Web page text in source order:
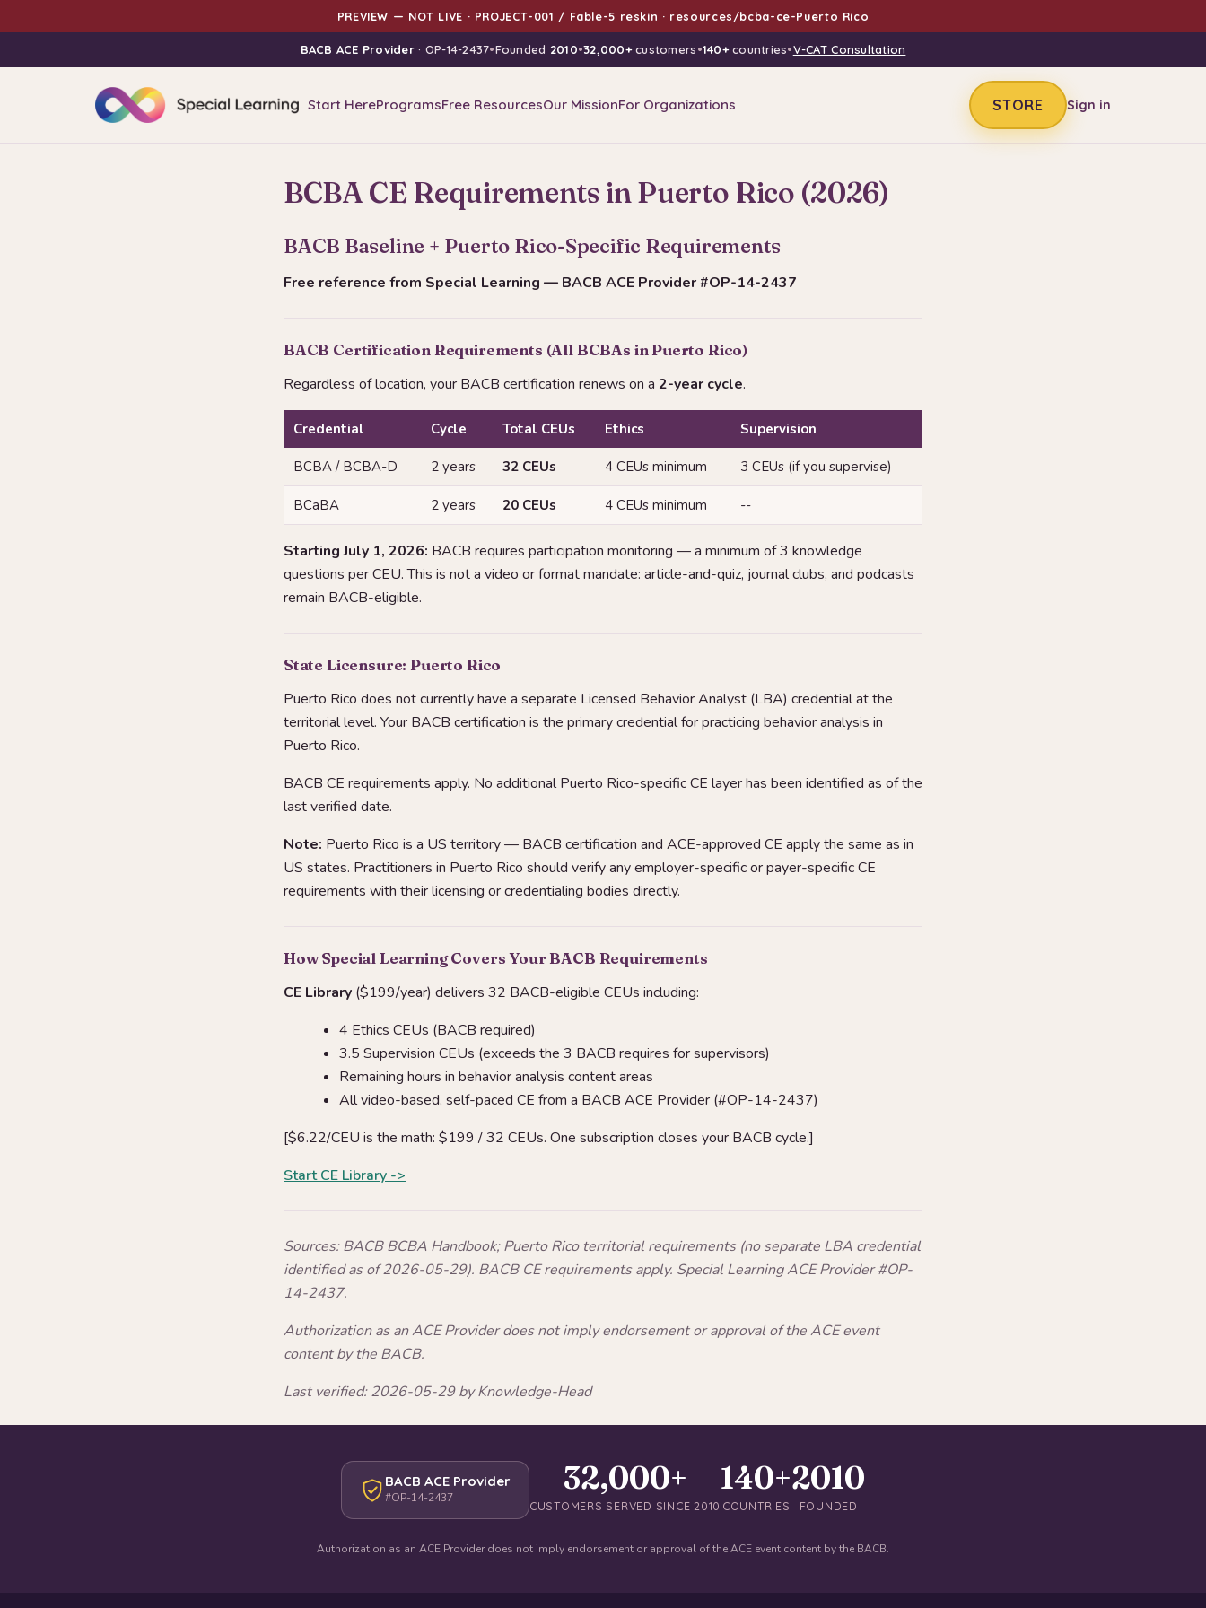
PREVIEW — NOT LIVE · PROJECT-001 / Fable-5 reskin · resources/bcba-ce-Puerto Rico
BACB ACE Provider · OP-14-2437•Founded 2010•32,000+customers•140+countries•V-CAT Consultation
Start HereProgramsFree ResourcesOur MissionFor Organizations STORE Sign in
BCBA CE Requirements in Puerto Rico (2026)
BACB Baseline + Puerto Rico-Specific Requirements
Free reference from Special Learning — BACB ACE Provider #OP-14-2437
BACB Certification Requirements (All BCBAs in Puerto Rico)
Regardless of location, your BACB certification renews on a 2-year cycle.
Credential Cycle Total CEUs Ethics Supervision
BCBA / BCBA-D 2 years 32 CEUs 4 CEUs minimum 3 CEUs (if you supervise)
BCaBA 2 years 20 CEUs 4 CEUs minimum --
Starting July 1, 2026: BACB requires participation monitoring — a minimum of 3 knowledge
questions per CEU. This is not a video or format mandate: article-and-quiz, journal clubs, and podcasts
remain BACB-eligible.
State Licensure: Puerto Rico
Puerto Rico does not currently have a separate Licensed Behavior Analyst (LBA) credential at the
territorial level. Your BACB certification is the primary credential for practicing behavior analysis in
Puerto Rico.
BACB CE requirements apply. No additional Puerto Rico-specific CE layer has been identified as of the
last verified date.
Note: Puerto Rico is a US territory — BACB certification and ACE-approved CE apply the same as in
US states. Practitioners in Puerto Rico should verify any employer-specific or payer-specific CE
requirements with their licensing or credentialing bodies directly.
How Special Learning Covers Your BACB Requirements
CE Library ($199/year) delivers 32 BACB-eligible CEUs including:
4 Ethics CEUs (BACB required)
3.5 Supervision CEUs (exceeds the 3 BACB requires for supervisors)
Remaining hours in behavior analysis content areas
All video-based, self-paced CE from a BACB ACE Provider (#OP-14-2437)
[$6.22/CEU is the math: $199 / 32 CEUs. One subscription closes your BACB cycle.]
Start CE Library ->
Sources: BACB BCBA Handbook; Puerto Rico territorial requirements (no separate LBA credential
identified as of 2026-05-29). BACB CE requirements apply. Special Learning ACE Provider #OP-
14-2437.
Authorization as an ACE Provider does not imply endorsement or approval of the ACE event
content by the BACB.
Last verified: 2026-05-29 by Knowledge-Head
BACB ACE Provider
#OP-14-2437
32,000+
CUSTOMERS SERVED SINCE 2010
140+
COUNTRIES
2010
FOUNDED
Authorization as an ACE Provider does not imply endorsement or approval of the ACE event content by the BACB.